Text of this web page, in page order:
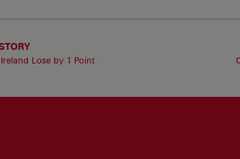
Lose by 1 Point